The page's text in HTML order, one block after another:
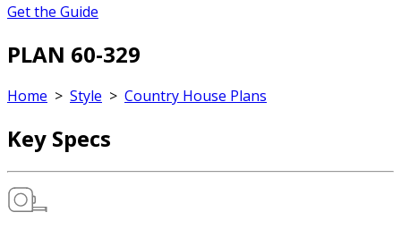
Get the Guide
PLAN 60-329
Home > Style > Country House Plans
Key Specs